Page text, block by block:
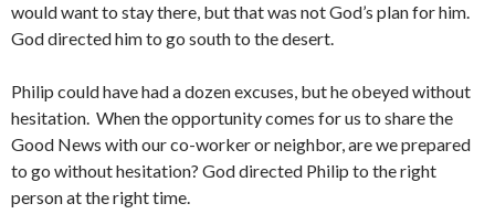
would want to stay there, but that was not God’s plan for him.
God directed him to go south to the desert.
Philip could have had a dozen excuses, but he obeyed without
hesitation. When the opportunity comes for us to share the
Good News with our co-worker or neighbor, are we prepared
to go without hesitation? God directed Philip to the right
person at the right time.